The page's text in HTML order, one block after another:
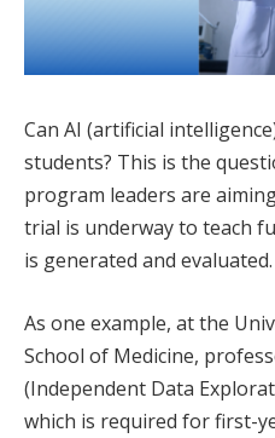
Can AI (artificial
students? This is the
program leaders are
trial is underway to teach
is generated and evaluated.
As one example, at the
School of Medicine,
(Independent Data
which is required for first-